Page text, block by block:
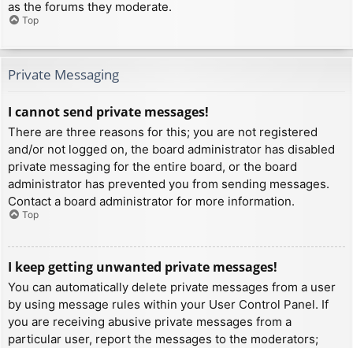
as the forums they moderate.
Top
Private Messaging
I cannot send private messages!
There are three reasons for this; you are not registered
and/or not logged on, the board administrator has disabled
private messaging for the entire board, or the board
administrator has prevented you from sending messages.
Contact a board administrator for more information.
Top
I keep getting unwanted private messages!
You can automatically delete private messages from a user
by using message rules within your User Control Panel. If
you are receiving abusive private messages from a
particular user, report the messages to the moderators;